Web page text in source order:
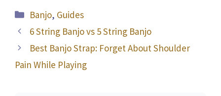
Categories
Banjo, Guides
6 String Banjo vs 5 String Banjo
Best Banjo Strap: Forget About Shoulder
Pain While Playing